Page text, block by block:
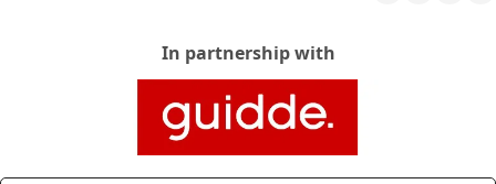
In partnership with